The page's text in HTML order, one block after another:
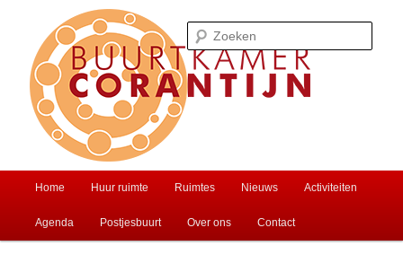
primaire
inhoud
secundaire
inhoud
Buurtkamer Corantijn
Ontmoet je buren of huur een zaal
Home Huur ruimte Ruimtes Nieuws Activiteiten
Agenda Postjesbuurt Over ons Contact